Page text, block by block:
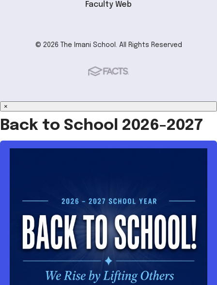
Faculty Web
© 2026 The Imani School. All Rights Reserved
×
Back to School 2026-2027